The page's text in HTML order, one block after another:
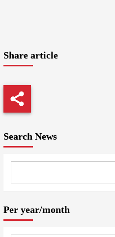
Share article
Search News
Per year/month